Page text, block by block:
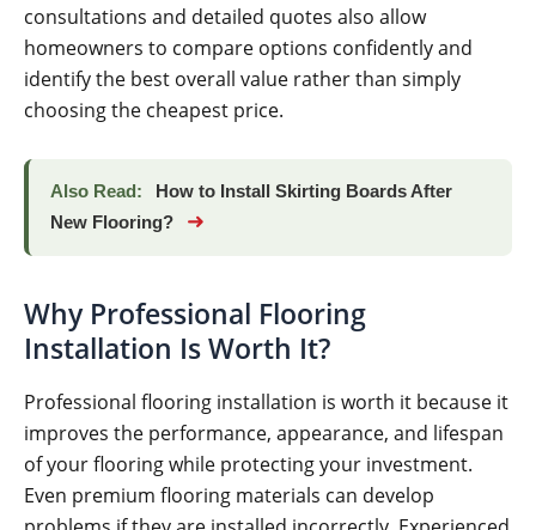
consultations and detailed quotes also allow
homeowners to compare options confidently and
identify the best overall value rather than simply
choosing the cheapest price.
Also Read:
How to Install Skirting Boards After
New Flooring?
➜
Why Professional Flooring
Installation Is Worth It?
Professional flooring installation is worth it because it
improves the performance, appearance, and lifespan
of your flooring while protecting your investment.
Even premium flooring materials can develop